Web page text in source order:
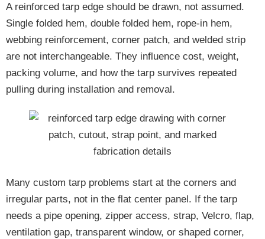
A reinforced tarp edge should be drawn, not assumed.
Single folded hem, double folded hem, rope-in hem,
webbing reinforcement, corner patch, and welded strip
are not interchangeable. They influence cost, weight,
packing volume, and how the tarp survives repeated
pulling during installation and removal.
Many custom tarp problems start at the corners and
irregular parts, not in the flat center panel. If the tarp
needs a pipe opening, zipper access, strap, Velcro, flap,
ventilation gap, transparent window, or shaped corner,